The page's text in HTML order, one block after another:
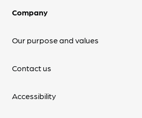
Company
Our purpose and values
Contact us
Accessibility